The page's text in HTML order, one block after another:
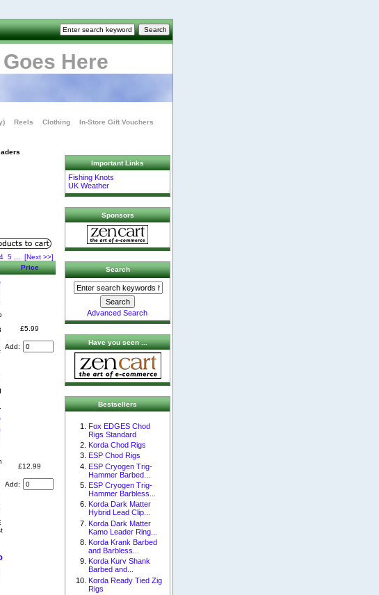
Here
Reels Clothing
In-Store Gift Vouchers
4 5
[Next >>]
Price
£5.99
Add:
£12.99
Add:
Important Links
Fishing Knots
UK Weather
Sponsors
Search
Advanced Search
Have you seen ...
Bestsellers
Fox EDGES Chod
Rigs Standard
Korda Chod Rigs
ESP Chod Rigs
ESP Cryogen Trig-
Hammer Barbed...
ESP Cryogen Trig-
Hammer Barbless...
Korda Dark Matter
Hybrid Lead Clip...
Korda Dark Matter
Kamo Leader Ring...
Korda Krank Barbed
and Barbless...
Korda Kurv Shank
Barbed and...
Korda Ready Tied Zig
Rigs